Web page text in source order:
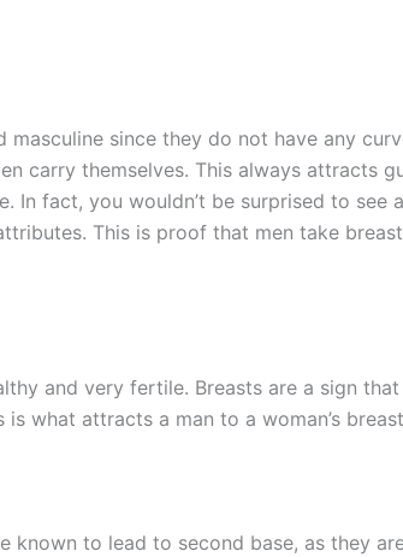
since they do not have any
carry themselves. This always attracts
In fact, you wouldn’t be surprised to see
This is proof that men take
and very fertile. Breasts are a sign
what attracts a man to a woman’s
to lead to second base, as they